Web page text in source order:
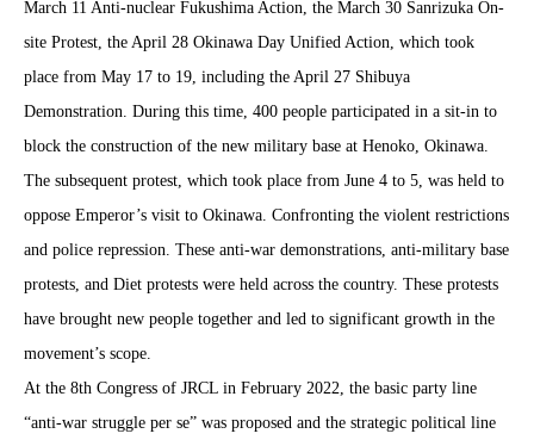
March 11 Anti-nuclear Fukushima Action, the March 30 Sanrizuka On-
site Protest, the April 28 Okinawa Day Unified Action, which took
place from May 17 to 19, including the April 27 Shibuya
Demonstration. During this time, 400 people participated in a sit-in to
block the construction of the new military base at Henoko, Okinawa.
The subsequent protest, which took place from June 4 to 5, was held to
oppose Emperor’s visit to Okinawa. Confronting the violent restrictions
and police repression. These anti-war demonstrations, anti-military base
protests, and Diet protests were held across the country. These protests
have brought new people together and led to significant growth in the
movement’s scope.
At the 8th Congress of JRCL in February 2022, the basic party line
“anti-war struggle per se” was proposed and the strategic political line